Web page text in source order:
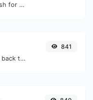
Generate a SHA-224 hash for any string input.
Decode Base64 input to back to string.
841